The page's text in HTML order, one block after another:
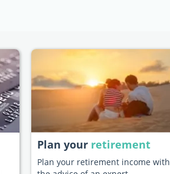
Plan your retirement
Plan your retirement income with